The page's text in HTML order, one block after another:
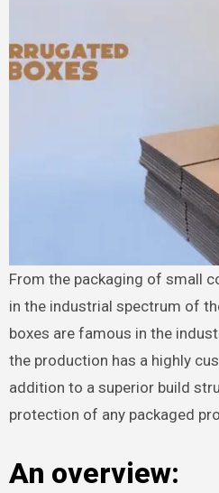
From the packaging of small consumer items to the use
in the industrial spectrum of
boxes are famous in the
the production has a highly
addition to a superior build
protection of any packaged
An overview: